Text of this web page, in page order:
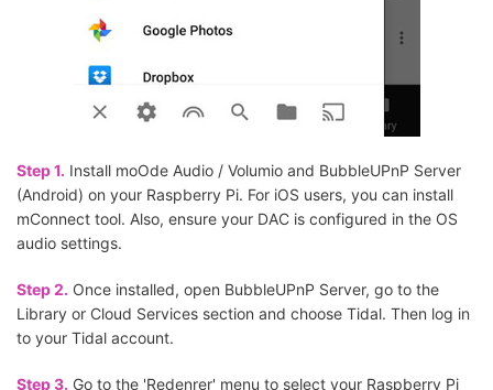
Step 1. Install moOde Audio / Volumio and BubbleUPnP Server
(Android) on your Raspberry Pi. For iOS users, you can install
mConnect tool. Also, ensure your DAC is configured in the OS
audio settings.
Step 2. Once installed, open BubbleUPnP Server, go to the
Library or Cloud Services section and choose Tidal. Then log in
to your Tidal account.
Step 3. Go to the 'Redenrer' menu to select your Raspberry Pi